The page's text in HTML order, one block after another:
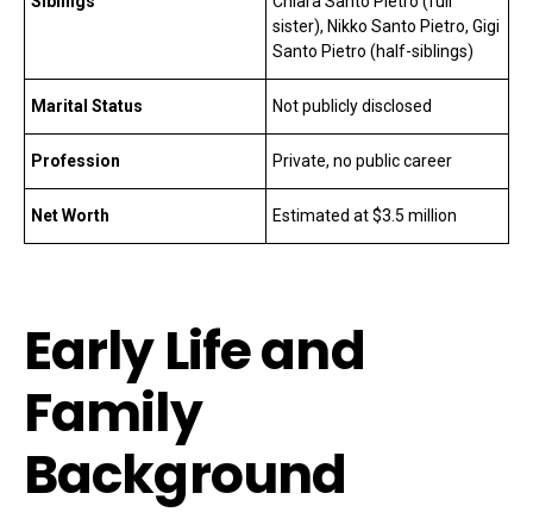
sister), Nikko Santo Pietro, Gigi
Santo Pietro (half-siblings)
Marital Status Not publicly disclosed
Profession Private, no public career
Net Worth Estimated at $3.5 million
Early Life and
Family
Background